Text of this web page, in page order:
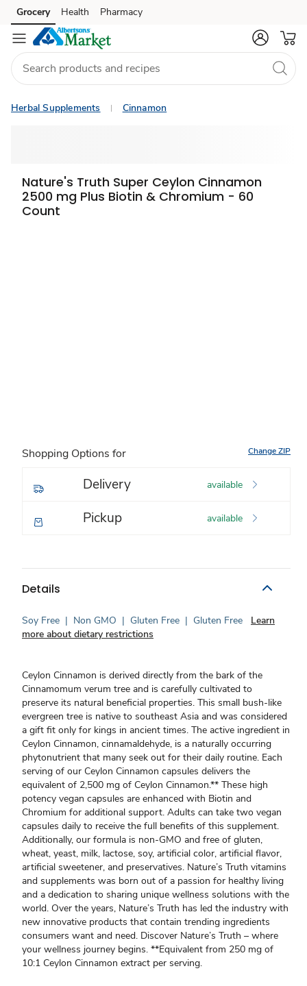
Skip to search
Skip to main content
Skip to cookie settings
Skip to chat
Grocery Health Pharmacy
Herbal Supplements Cinnamon
Nature's Truth Super Ceylon Cinnamon
2500 mg Plus Biotin & Chromium - 60
Count
Shopping Options for Change ZIP
Delivery available
Pickup available
Details
Soy Free | Non GMO | Gluten Free | Gluten Free
Learn
more about dietary restrictions
Ceylon Cinnamon is derived directly from the bark of the
Cinnamomum verum tree and is carefully cultivated to
preserve its natural beneficial properties. This small bush-like
evergreen tree is native to southeast Asia and was considered
a gift fit only for kings in ancient times. The active ingredient in
Ceylon Cinnamon, cinnamaldehyde, is a naturally occurring
phytonutrient that many seek out for their daily routine. Each
serving of our Ceylon Cinnamon capsules delivers the
equivalent of 2,500 mg of Ceylon Cinnamon.** These high
potency vegan capsules are enhanced with Biotin and
Chromium for additional support. Adults can take two vegan
capsules daily to receive the full benefits of this supplement.
Additionally, our formula is non-GMO and free of gluten,
wheat, yeast, milk, lactose, soy, artificial color, artificial flavor,
artificial sweetener, and preservatives. Nature’s Truth vitamins
and supplements was born out of a passion for healthy living
and a dedication to sharing unique wellness solutions with the
world. Over the years, Nature’s Truth has led the industry with
new innovative products that contain trending ingredients
consumers want and need. Discover Nature’s Truth – where
your wellness journey begins. **Equivalent from 250 mg of
10:1 Ceylon Cinnamon extract per serving.